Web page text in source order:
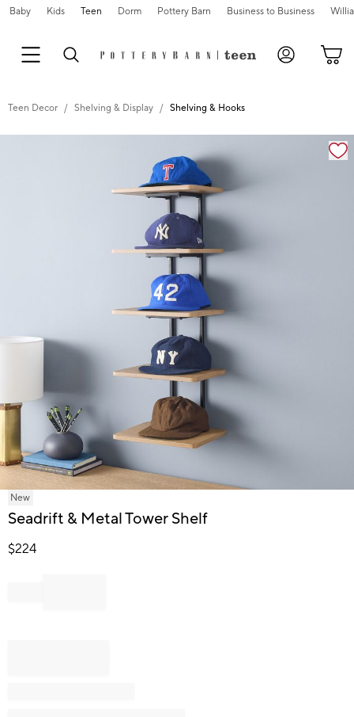
Baby Kids Teen Dorm Pottery Barn Business to Business
Teen Decor Shelving & Display Shelving & Hooks
Zoomable product image with magnification
Item
of
New
Seadrift & Metal Tower Shelf
$224